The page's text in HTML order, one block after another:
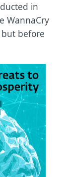
in
WannaCry
before